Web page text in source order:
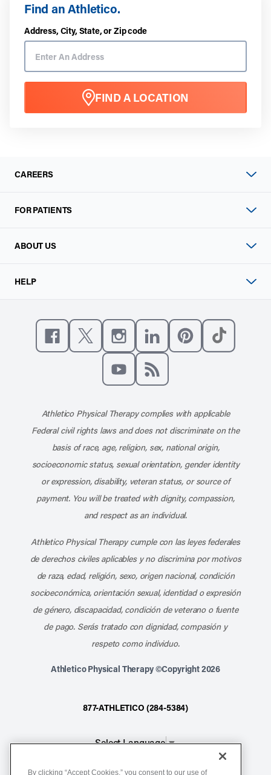
Find an Athletico.
Address, City, State, or Zip code
FIND A LOCATION
CAREERS
FOR PATIENTS
ABOUT US
HELP
Like us on Facebook
Follow us on XFollow us on Instagram
Connect with us on
Athletico Physical Therapy complies with applicable
Federal civil rights laws and does not discriminate on the
basis of race, age, religion, sex, national origin,
socioeconomic status, sexual orientation, gender identity
or expression, disability, veteran status, or source of
payment. You will be treated with dignity, compassion,
and respect as an individual.
Athletico Physical Therapy cumple con las leyes federales
de derechos civiles aplicables y no discrimina por motivos
de raza, edad, religión, sexo, origen nacional, condición
socioeconómica, orientación sexual, identidad o expresión
de género, discapacidad, condición de veterano o fuente
de pago. Serás tratado con dignidad, compasión y
respeto como individuo.
Athletico Physical Therapy ©Copyright 2026
877-ATHLETICO (284-5384)
Select Language▼
By clicking “Accept Cookies,” you consent to our use of